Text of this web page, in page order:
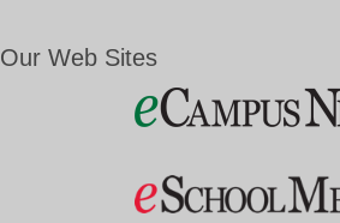
Our Web Sites